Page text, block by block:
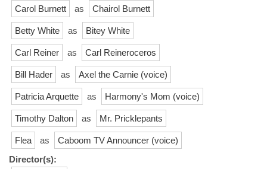
Carol Burnett as Chairol Burnett
Betty White as Bitey White
Carl Reiner as Carl Reineroceros
Bill Hader as Axel the Carnie (voice)
Patricia Arquette as Harmony's Mom (voice)
Timothy Dalton as Mr. Pricklepants
Flea as
Caboom TV Announcer (voice)
Director(s):